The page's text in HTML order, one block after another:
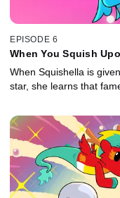
EPISODE 6
When You Squish
When Squishella is
star, she learns that